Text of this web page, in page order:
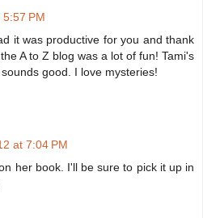
PM
it was productive for you and thank
A to Z blog was a lot of fun! Tami's
good. I love mysteries!
at 7:04 PM
her book. I'll be sure to pick it up in